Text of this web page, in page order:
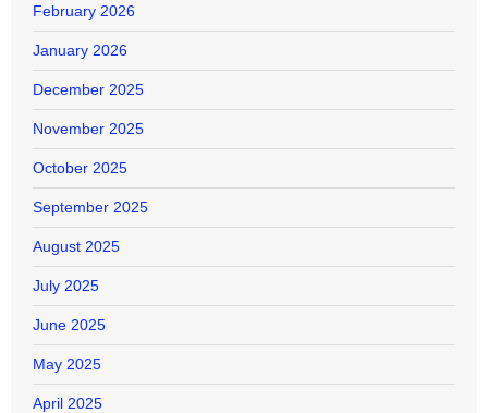
February 2026
January 2026
December 2025
November 2025
October 2025
September 2025
August 2025
July 2025
June 2025
May 2025
April 2025